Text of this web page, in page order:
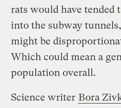
rats would have tended
into the subway
might be
Which could mean a
population overall.
Science writer Bora